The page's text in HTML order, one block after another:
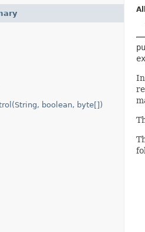
boolean, byte[])